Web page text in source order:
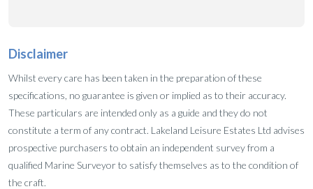
Disclaimer
Whilst every care has been taken in the preparation of these
specifications, no guarantee is given or implied as to their accuracy.
These particulars are intended only as a guide and they do not
constitute a term of any contract. Lakeland Leisure Estates Ltd advises
prospective purchasers to obtain an independent survey from a
qualified Marine Surveyor to satisfy themselves as to the condition of
the craft.